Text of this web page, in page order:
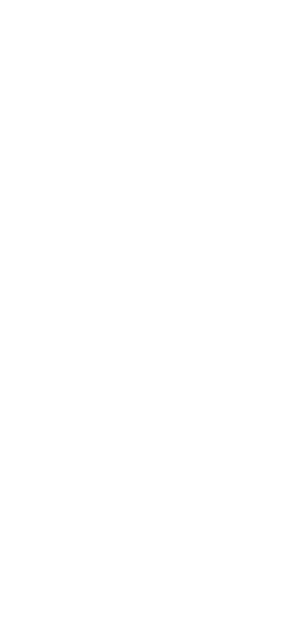
that we create as a result of long research.
team and pass them on to your service.
remove the mundane from the digital
ourselves in several ways as follows.
contact us immediately.
and earn high profits, you should contact us.